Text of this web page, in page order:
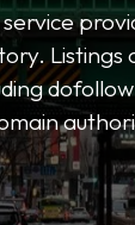
Listings